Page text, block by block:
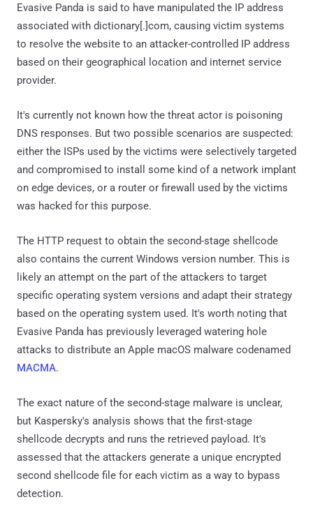
Evasive Panda is said to have manipulated the IP address
associated with dictionary[.]com, causing victim systems
to resolve the website to an attacker-controlled IP address
based on their geographical location and internet service
provider.
It's currently not known how the threat actor is poisoning
DNS responses. But two possible scenarios are suspected:
either the ISPs used by the victims were selectively targeted
and compromised to install some kind of a network implant
on edge devices, or a router or firewall used by the victims
was hacked for this purpose.
The HTTP request to obtain the second-stage shellcode
also contains the current Windows version number. This is
likely an attempt on the part of the attackers to target
specific operating system versions and adapt their strategy
based on the operating system used. It's worth noting that
Evasive Panda has previously leveraged watering hole
attacks to distribute an Apple macOS malware codenamed
MACMA.
The exact nature of the second-stage malware is unclear,
but Kaspersky's analysis shows that the first-stage
shellcode decrypts and runs the retrieved payload. It's
assessed that the attackers generate a unique encrypted
second shellcode file for each victim as a way to bypass
detection.